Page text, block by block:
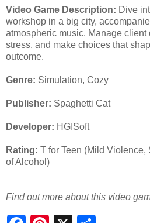
Video Game Description: Dive
workshop in a big city,
atmospheric music. Manage client
stress, and make choices that
outcome.
Genre: Simulation, Cozy
Publisher: Spaghetti Cat
Developer: HGISoft
Rating: T for Teen (Mild
of Alcohol)
Find out more about this video